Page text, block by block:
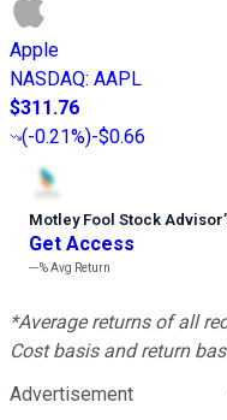
Apple
NASDAQ: AAPL
$311.76
(-0.21%)-$0.66
Motley Fool Stock Advisor’
Get Access
---%Avg Return
*Average returns of all
Cost basis and return
Advertisement